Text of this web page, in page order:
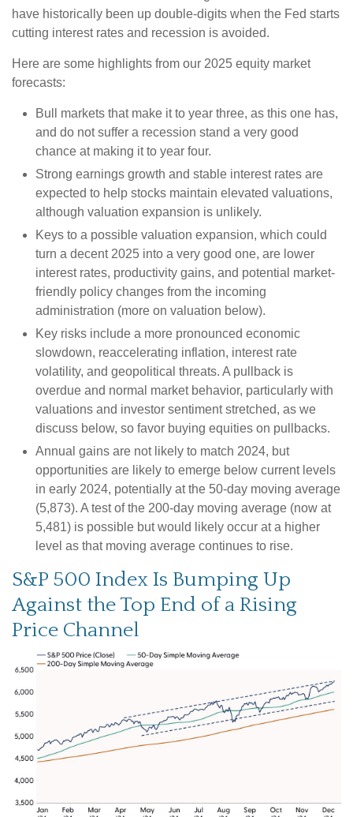
have historically been up double-digits when the Fed starts
cutting interest rates and recession is avoided.
Here are some highlights from our 2025 equity market
forecasts:
Bull markets that make it to year three, as this one has,
and do not suffer a recession stand a very good
chance at making it to year four.
Strong earnings growth and stable interest rates are
expected to help stocks maintain elevated valuations,
although valuation expansion is unlikely.
Keys to a possible valuation expansion, which could
turn a decent 2025 into a very good one, are lower
interest rates, productivity gains, and potential market-
friendly policy changes from the incoming
administration (more on valuation below).
Key risks include a more pronounced economic
slowdown, reaccelerating inflation, interest rate
volatility, and geopolitical threats. A pullback is
overdue and normal market behavior, particularly with
valuations and investor sentiment stretched, as we
discuss below, so favor buying equities on pullbacks.
Annual gains are not likely to match 2024, but
opportunities are likely to emerge below current levels
in early 2024, potentially at the 50-day moving average
(5,873). A test of the 200-day moving average (now at
5,481) is possible but would likely occur at a higher
level as that moving average continues to rise.
S&P 500 Index Is Bumping Up
Against the Top End of a Rising
Price Channel